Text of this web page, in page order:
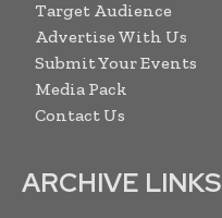
Target Audience
Advertise With Us
Submit Your Events
Media Pack
Contact Us
ARCHIVE LINKS